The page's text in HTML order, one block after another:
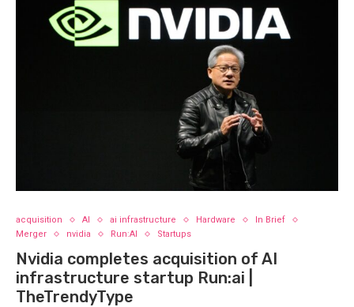
acquisition AI ai infrastructure Hardware
In Brief
Merger
nvidia Run:AI Startups
Nvidia completes acquisition of AI
infrastructure startup Run:ai |
TheTrendyType